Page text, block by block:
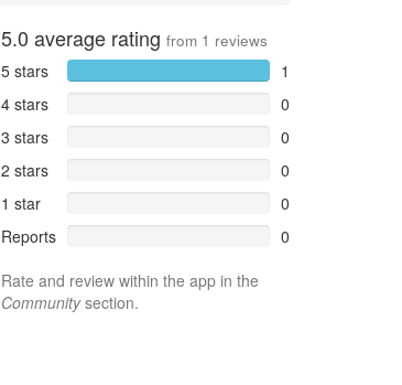
5.0 average rating from 1 reviews
5 stars
1
4 stars
0
3 stars
0
2 stars
0
1 star
0
Reports
0
Rate and review within the app in the
Communitysection.